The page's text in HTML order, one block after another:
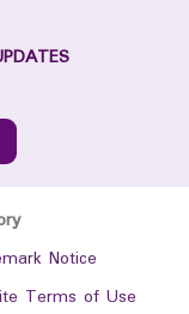
Notice
Terms of Use